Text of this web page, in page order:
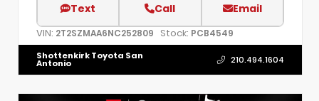
Text Call Email
VIN: 2T2SZMAA6NC252809 Stock: PCB4549
Shottenkirk Toyota San
Antonio 210.494.1604